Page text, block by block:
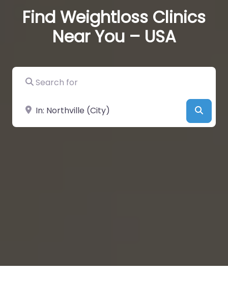
Find Weightloss Clinics
Near You – USA
Search for
Near